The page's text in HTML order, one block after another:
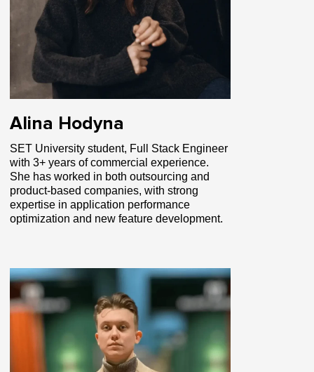
Alina Hodyna
SET University student, Full Stack Engineer
with 3+ years of commercial experience.
She has worked in both outsourcing and
product-based companies, with strong
expertise in application performance
optimization and new feature development.